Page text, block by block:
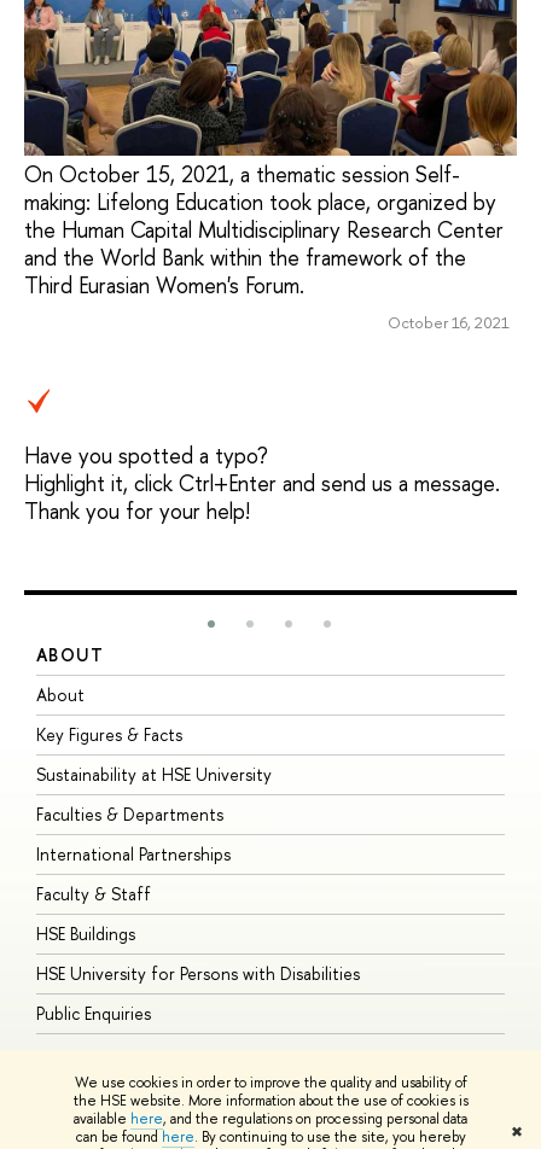
We use cookies in order to improve the quality and usability of
the HSE website. More information about the use of cookies is
available here, and the regulations on processing personal data
can be found here. By continuing to use the site, you hereby
✖
On October 15, 2021, a thematic session Self-
making: Lifelong Education took place, organized by
the Human Capital Multidisciplinary Research Center
and the World Bank within the framework of the
Third Eurasian Women's Forum.
October 16, 2021
Have you spotted a typo?
Highlight it, click Ctrl+Enter and send us a message.
Thank you for your help!
ABOUT
About
Key Figures & Facts
Sustainability at HSE University
Faculties & Departments
International Partnerships
Faculty & Staff
HSE Buildings
HSE University for Persons with Disabilities
Public Enquiries
© HSE University 1993–2026 ContactsCopyright Privacy PolicySite